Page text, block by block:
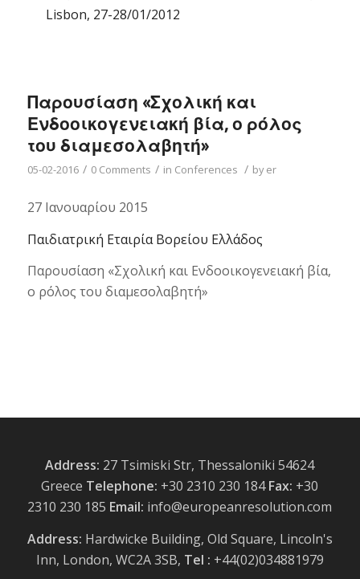
Lisbon, 27-28/01/2012
Παρουσίαση «Σχολική και
Ενδοοικογενειακή βία, ο ρόλος
του διαμεσολαβητή»
05-02-2016 / 0 Comments / in Conferences / byer
27 Ιανουαρίου 2015
Παιδιατρική Εταιρία Βορείου Ελλάδος
Παρουσίαση «Σχολική και Ενδοοικογενειακή βία,
ο ρόλος του διαμεσολαβητή»
Address: 27 Tsimiski Str, Thessaloniki 54624
Greece Telephone: +30 2310 230 184Fax: +30
2310 230 185 Email: info@europeanresolution.com
Address: Hardwicke Building, Old Square, Lincoln's
Inn, London, WC2A 3SB, Tel : +44(02)034881979